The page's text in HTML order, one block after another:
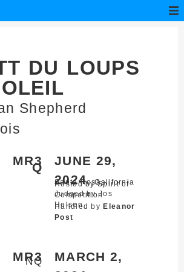
DU LOUPS
Shepherd
MR3
Q
JUNE 29,
2024
Santa Rosa,California
Hosted by Spirit of
Competition
Judged by Jos
Helsen
Handled by Eleanor
Post
MR3
NQ
MARCH 2,